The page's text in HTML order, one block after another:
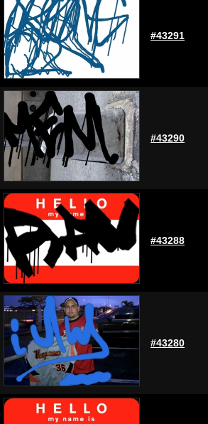
#43291
#43290
#43288
#43280